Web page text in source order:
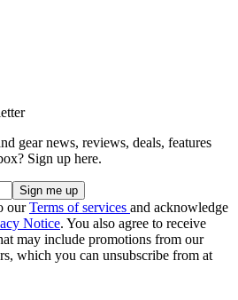
gear news, reviews, deals, features
Sign up here.
ourTerms of services and acknowledge
Notice. You also agree to receive
may include promotions from our
which you can unsubscribe from at